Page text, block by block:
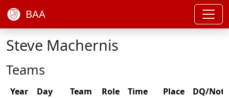
BAA
Steve Machernis
Teams
Year Day Team Role Time Place
DQ/Note